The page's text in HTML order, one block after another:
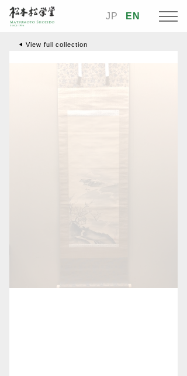
JP EN
View full collection